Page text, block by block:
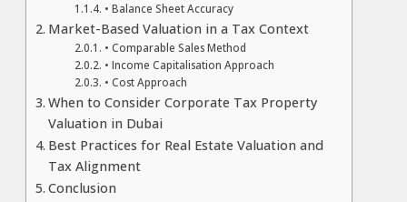
• Balance Sheet Accuracy
Market-Based Valuation in a Tax Context
• Comparable Sales Method
• Income Capitalisation Approach
• Cost Approach
When to Consider Corporate Tax Property
Valuation in Dubai
Best Practices for Real Estate Valuation and
Tax Alignment
Conclusion